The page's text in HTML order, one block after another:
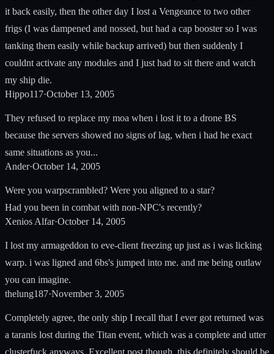
it back easily, then the other day I lost a Vengeance to two other
frigs (I was dampened and nossed, but had a cap booster so I was
tanking them easily while backup arrived) but then suddenly I
couldnt activate any modules and I just had to sit there and watch
my ship die.
Hippo117·October 13, 2005
They refused to replace my moa when i lost it to a drone BS
because the servers showed no signs of lag, when i had he exact
same situations as you...
Ander·October 14, 2005
Were you warpscrambled? Were you aligned to a star?
Had you been in combat with non-NPC's recently?
Xenios Alfar·October 14, 2005
I lost my armageddon to eve-client freezing up just as i was licking
warp. i was ligned and 6bs's jumped into me. and me being outlaw
you can imagine.
thelung187·November 3, 2005
Completely agree, the only ship I recall that I ever got returned was
a taranis lost during the Titan event, which was a complete and utter
clusterfuck anyways. Excellent post though, this definitely should be